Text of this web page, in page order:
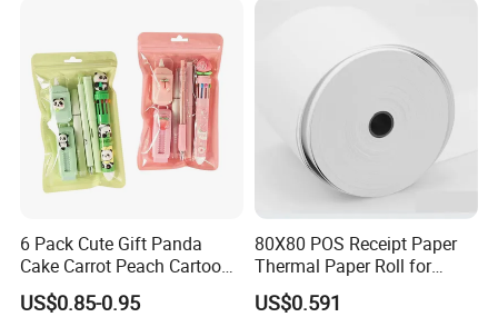
6 Pack Cute Gift Panda
Cake Carrot Peach Cartoon
Stationery Set
US$0.85-0.95
80X80 POS Receipt Paper
Thermal Paper Roll for
Office and Business Supply
US$0.591